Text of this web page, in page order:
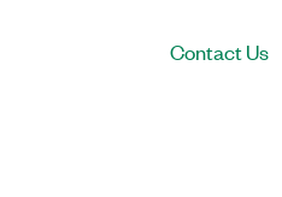
Contact Us